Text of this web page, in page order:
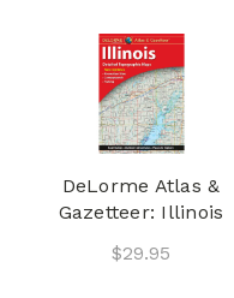
DeLorme Atlas &
Gazetteer: Illinois
$29.95